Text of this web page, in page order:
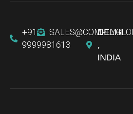
+91
9999981613
DELHI
,
INDIA